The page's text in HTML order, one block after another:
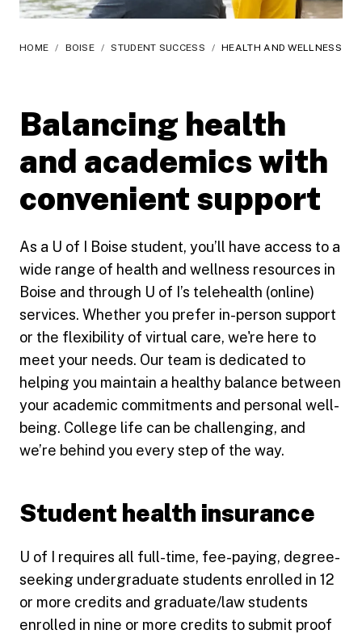
HOME / BOISE / STUDENT SUCCESS / HEALTH AND WELLNESS
Balancing health
and academics with
convenient support
As a U of I Boise student, you’ll have access to a
wide range of health and wellness resources in
Boise and through U of I’s telehealth (online)
services. Whether you prefer in-person support
or the flexibility of virtual care, we're here to
meet your needs. Our team is dedicated to
helping you maintain a healthy balance between
your academic commitments and personal well-
being. College life can be challenging, and
we’re behind you every step of the way.
Student health insurance
U of I requires all full-time, fee-paying, degree-
seeking undergraduate students enrolled in 12
or more credits and graduate/law students
enrolled in nine or more credits to submit proof